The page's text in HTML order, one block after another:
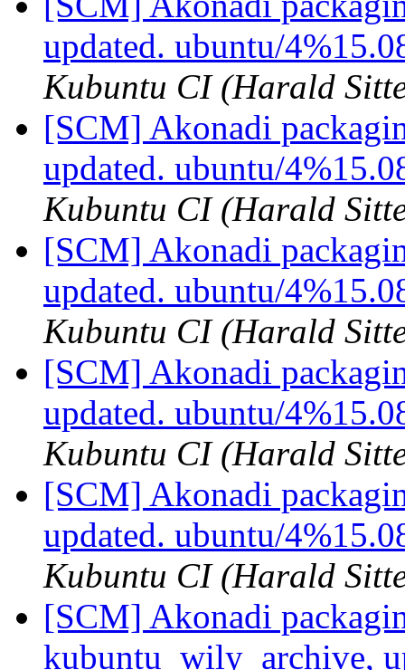
updated. ubuntu/
Kubuntu CI (Harald
[SCM] Akonadi
updated. ubuntu/
Kubuntu CI (Harald
[SCM] Akonadi
updated. ubuntu/
Kubuntu CI (Harald
[SCM] Akonadi
updated. ubuntu/
Kubuntu CI (Harald
[SCM] Akonadi
updated. ubuntu/
Kubuntu CI (Harald
[SCM] Akonadi
kubuntu_wily_archive,